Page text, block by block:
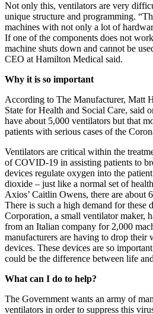
Not only this, ventilators are very
unique structure and programming.
machines with not only a lot of
If one of the components does not
machine shuts down and cannot be
CEO at Hamilton Medical said.
Why it is so important
According to The Manufacturer, Matt
State for Health and Social Care, said
have about 5,000 ventilators but that
patients with serious cases of the
Ventilators are critical within the
of COVID-19 in assisting patients to
devices regulate oxygen into the
dioxide – just like a normal set of
Axios’ Caitlin Owens, there are about
There is such a high demand for these
Corporation, a small ventilator maker,
from an Italian company for 2,000
manufacturers are having to drop their
devices. These devices are so
could be the difference between life
What can I do to help?
The Government wants an army of
ventilators in order to suppress this